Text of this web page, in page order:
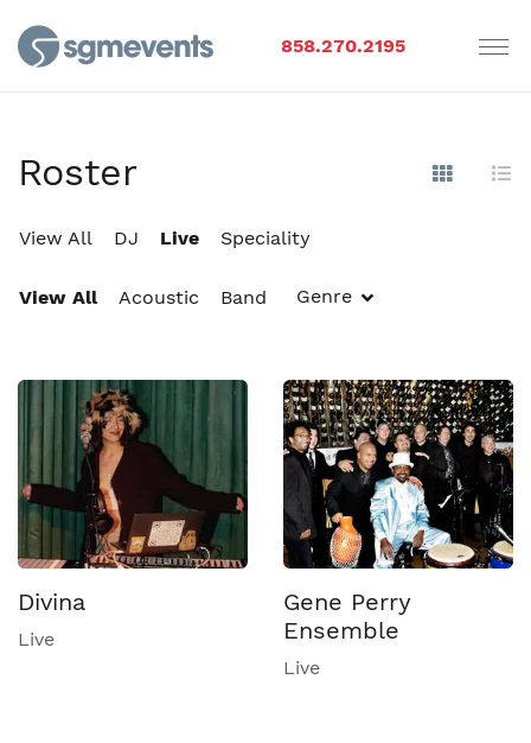
858.270.2195
Roster
View All DJ Live Speciality
View All Acoustic Band Genre
Show
Divina
Live
Gene Perry
Ensemble
Live